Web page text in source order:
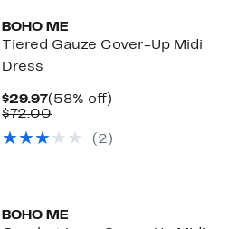
BOHO ME
Tiered Gauze Cover-Up Midi
Dress
$29.97Current
Price
(58% off)
$72.00Comparable
$72.00
( 2 )
BOHO ME